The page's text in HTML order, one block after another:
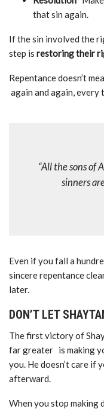
that sin again.
If the sin involved the
step is restoring their
Repentance doesn’t
“All the sons of
sinners
Even if you fall a
sincere repentance
later.
DON’T LET
The first victory of
far greater is making
you. He doesn’t care if
afterward.
When you stop making